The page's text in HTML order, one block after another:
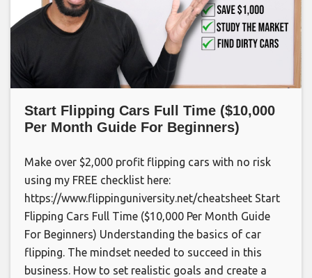
Start Flipping Cars Full Time ($10,000
Per Month Guide For Beginners)
Make over $2,000 profit flipping cars with no risk
using my FREE checklist here:
https://www.flippinguniversity.net/cheatsheet Start
Flipping Cars Full Time ($10,000 Per Month Guide
For Beginners) Understanding the basics of car
flipping. The mindset needed to succeed in this
business. How to set realistic goals and create a